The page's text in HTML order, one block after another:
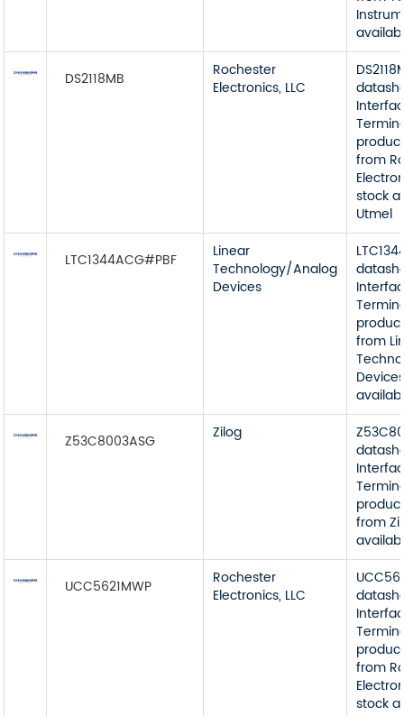
DS2118MB
Rochester
Electronics, LLC
from
stock
Utmel
LTC1344ACG#PBF
Linear
Technology/Analog
Devices
from
Z53C8003ASG Zilog
from
UCC5621MWP
Rochester
Electronics, LLC
from
stock